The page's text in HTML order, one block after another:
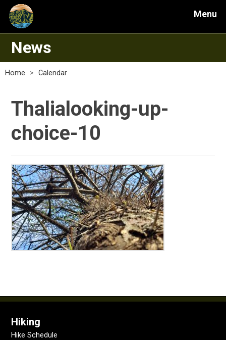
Menu
News
Home > Calendar
Thalialooking-up-
choice-10
Hiking
Hike Schedule